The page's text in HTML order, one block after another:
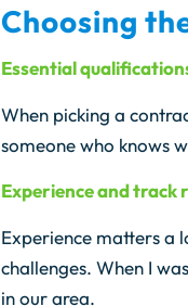
Choosing
Essential
When picking a
someone who knows
Experience and track
Experience matters a
challenges. When I
in our area.